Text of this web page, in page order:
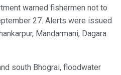
warned fishermen not to
27. Alerts were issued
Mandarmani, Dagara
south Bhograi, floodwater